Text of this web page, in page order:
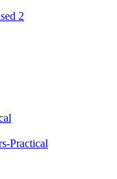
2
Practical